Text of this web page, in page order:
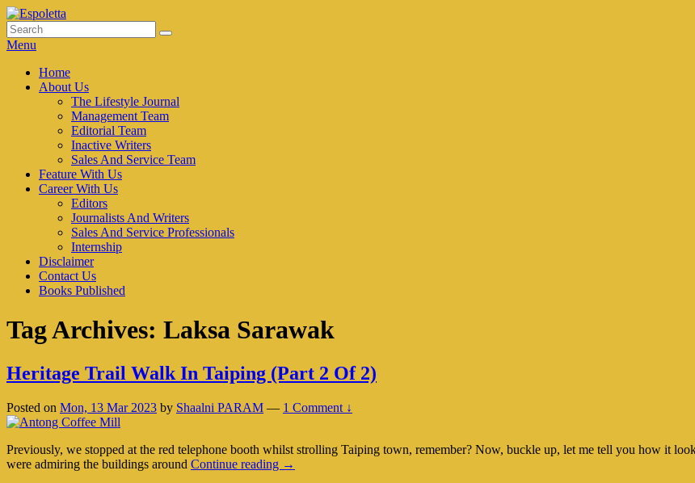
Skip
to
content
Espoletta
Search
for:
Search
Menu
Primary
menu
Home
About Us
The Lifestyle Journal
Management Team
Editorial Team
Inactive Writers
Sales And Service Team
Feature With Us
Career With Us
Editors
Journalists And Writers
Sales And Service Professionals
Internship
Disclaimer
Contact Us
Books Published
Tag Archives: Laksa Sarawak
Heritage Trail Walk In Taiping (Part 2 Of 2)
Posted on Mon, 13 Mar 2023 by Shaalni PARAM — 1 Comment ↓
Previously, we stopped at the red telephone booth whilst strolling Taiping town, remember? Now, buckle up, let me tell you how it
were admiring the buildings around Continue reading Heritage
→